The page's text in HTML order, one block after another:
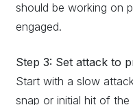
should be working on
engaged.
Step 3: Set attack to
Start with a slow
snap or initial hit of